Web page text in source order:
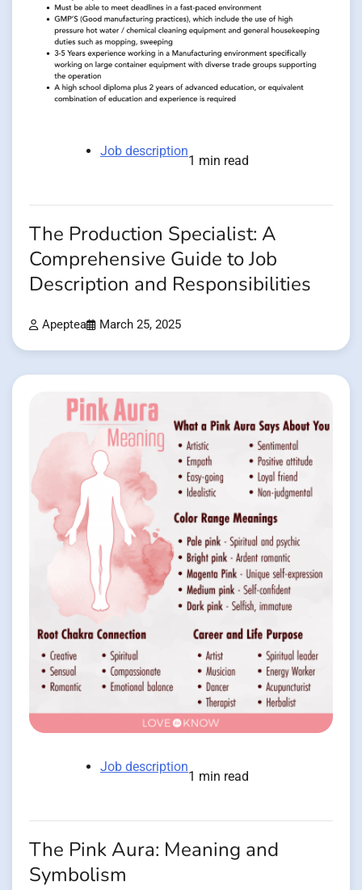
Job description
1 min read
The Production Specialist: A
Comprehensive Guide to Job
Description and Responsibilities
Apeptea March 25, 2025
Job description
1 min read
The Pink Aura: Meaning and
Symbolism